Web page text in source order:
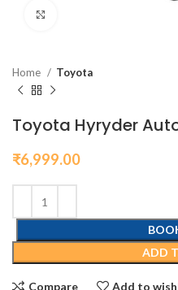
Home Toyota
Toyota Hyryder
₹6,999.00
ADD
Compare Add to